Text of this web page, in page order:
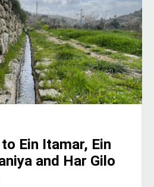
Ein Itamar, Ein
and Har Gilo